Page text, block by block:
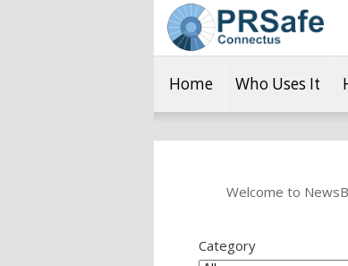
Home Who Uses It
Welcome to
Category